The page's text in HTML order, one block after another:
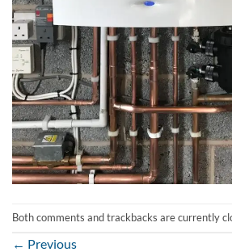
Both comments and trackbacks are currently
← Previous